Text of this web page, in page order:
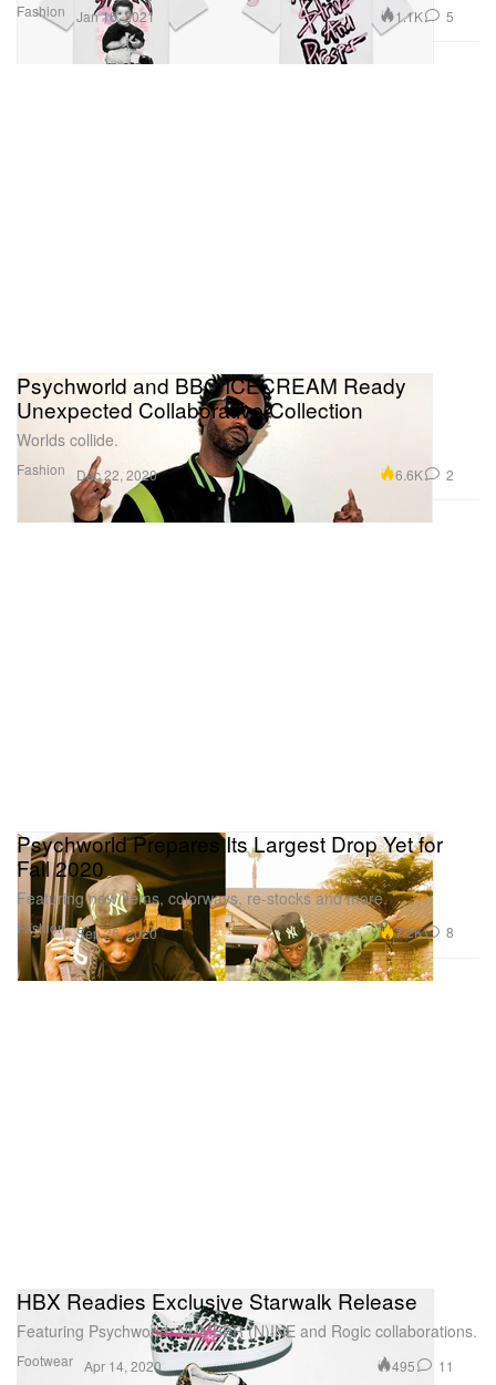
Fashion Jan 16, 2021 1.1K 5
Fashion
Psychworld and BBC ICECREAM Ready
Unexpected Collaborative Collection
Worlds collide.
Dec 22, 2020 6.6K 2
Fashion
Psychworld Prepares Its Largest Drop Yet for
Fall 2020
Featuring new items, colorways, re-stocks and more.
Sep 26, 2020 7.2K 8
Footwear
HBX Readies Exclusive Starwalk Release
Featuring Psychworld, NUMBER (N)INE and Rogic collaborations.
Apr 14, 2020 495 11